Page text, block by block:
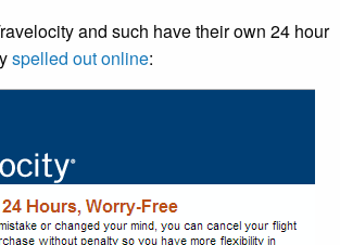
and such have their own 24 hour
spelled out online: